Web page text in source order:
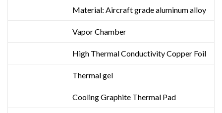
Material: Aircraft grade aluminum alloy
Vapor Chamber
High Thermal Conductivity Copper Foil
Thermal gel
Cooling Graphite Thermal Pad